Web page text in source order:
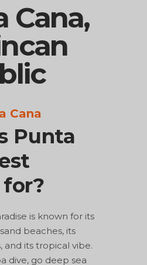
Cana,
Cana
Punta
is known for its
beaches, its
and its tropical vibe.
dive, go deep sea